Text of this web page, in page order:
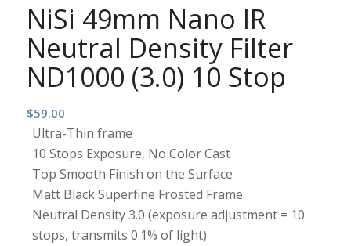
NiSi 49mm Nano IR
Neutral Density Filter
ND1000 (3.0) 10 Stop
$59.00
Ultra-Thin frame
10 Stops Exposure, No Color Cast
Top Smooth Finish on the Surface
Matt Black Superfine Frosted Frame.
Neutral Density 3.0 (exposure adjustment = 10
stops, transmits 0.1% of light)